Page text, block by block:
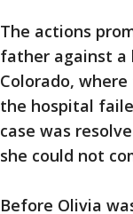
The actions
father against a
Colorado,
the hospital
case was
she could not
Before Olivia